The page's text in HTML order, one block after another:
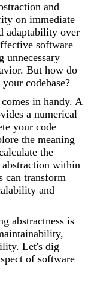
and
on immediate
adaptability over
software
unnecessary
But how do
codebase?
comes in handy. A
a numerical
your code
the meaning
the
within
can transform
and
abstractness is
Let's dig
of software